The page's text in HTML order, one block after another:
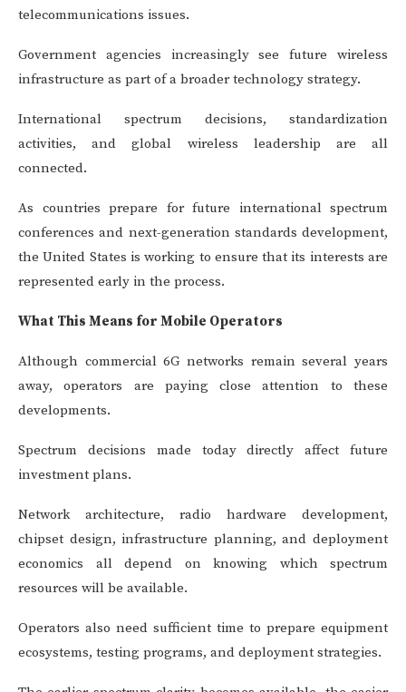
telecommunications issues.
Government agencies increasingly see future wireless
infrastructure as part of a broader technology strategy.
International spectrum decisions, standardization
activities, and global wireless leadership are all
connected.
As countries prepare for future international spectrum
conferences and next-generation standards development,
the United States is working to ensure that its interests are
represented early in the process.
What This Means for Mobile Operators
Although commercial 6G networks remain several years
away, operators are paying close attention to these
developments.
Spectrum decisions made today directly affect future
investment plans.
Network architecture, radio hardware development,
chipset design, infrastructure planning, and deployment
economics all depend on knowing which spectrum
resources will be available.
Operators also need sufficient time to prepare equipment
ecosystems, testing programs, and deployment strategies.